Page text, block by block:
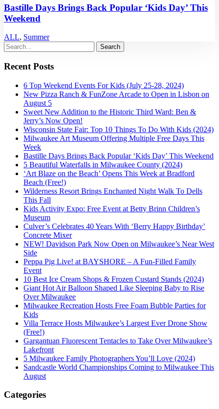
Bastille Days Brings Back Popular ‘Kids Day’ This
Weekend
ALL, Summer
Recent Posts
6 Top Weekend Events For Kids (July 25-28, 2024)
New Pizza Ranch & FunZone Arcade to Open in Lisbon on
August 5
Sweet New Addition to the Historic Third Ward: Ben &
Jerry’s Now Open!
Wisconsin State Fair: Top 10 Things To Do With Kids (2024)
Milwaukee Art Museum Offering Multiple Free Days This
Week
Bastille Days Brings Back Popular ‘Kids Day’ This Weekend
5 Beautiful Waterfalls in Milwaukee County (2024)
‘Art Blaze on the Beach’ Opens This Week at Bradford
Beach (Free!)
Wilderness Resort Brings Enchanted Night Walk To Dells
This Fall
Kids Activity Expo: Free Event at Betty Brinn Children’s
Museum
Culver’s Celebrates 40 Years With ‘Berry Happy Birthday’
Concrete Mixer
NEW! Davidson Park Now Open on Milwaukee’s Near West
Side
Peppa Pig Live! at BAYSHORE – A Fun-Filled Family
Event
10 Best Ice Cream Shops & Frozen Custard Stands (2024)
Giant Hot Air Balloon Shaped Like Sleeping Baby to Rise
Over Milwaukee
Milwaukee Recreation Hosts Free Foam Bubble Parties for
Kids
Villa Terrace Hosts Milwaukee’s Largest Ever Drone Show
(Free!)
Gargantuan Fluorescent Tentacles to Take Over Milwaukee’s
Lakefront
5 Milwaukee Family Photographers You’ll Love (2024)
Sandcastle World Championships Coming to Milwaukee This
August
Categories